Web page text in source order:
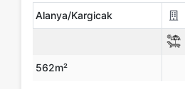
Alanya/Kargicak
562m²